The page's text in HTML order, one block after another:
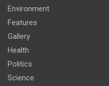
Environment
Features
Gallery
Health
Politics
Science